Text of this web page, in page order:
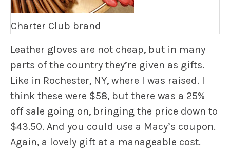
Charter Club brand
Leather gloves are not cheap, but in many
parts of the country they’re given as gifts.
Like in Rochester, NY, where I was raised. I
think these were $58, but there was a 25%
off sale going on, bringing the price down to
$43.50. And you could use a Macy’s coupon.
Again, a lovely gift at a manageable cost.